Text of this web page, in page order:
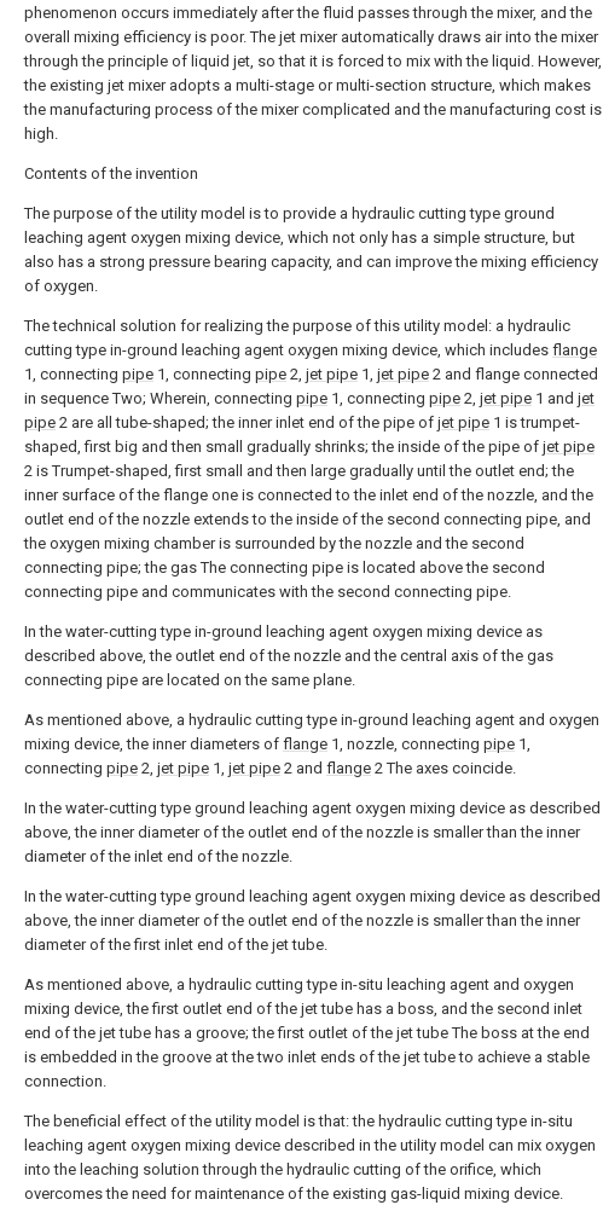
phenomenon occurs immediately after the fluid passes through the mixer, and the
overall mixing efficiency is poor. The jet mixer automatically draws air into the mixer
through the principle of liquid jet, so that it is forced to mix with the liquid. However,
the existing jet mixer adopts a multi-stage or multi-section structure, which makes
the manufacturing process of the mixer complicated and the manufacturing cost is
high.
Contents of the invention
The purpose of the utility model is to provide a hydraulic cutting type ground
leaching agent oxygen mixing device, which not only has a simple structure, but
also has a strong pressure bearing capacity, and can improve the mixing efficiency
of oxygen.
The technical solution for realizing the purpose of this utility model: a hydraulic
cutting type in-ground leaching agent oxygen mixing device, which includes flange
1, connecting pipe 1, connecting pipe 2, jet pipe 1, jet pipe 2 and flange connected
in sequence Two; Wherein, connecting pipe 1, connecting pipe 2, jet pipe 1 and jet
pipe 2 are all tube-shaped; the inner inlet end of the pipe of jet pipe 1 is trumpet-
shaped, first big and then small gradually shrinks; the inside of the pipe of jet pipe
2 is Trumpet-shaped, first small and then large gradually until the outlet end; the
inner surface of the flange one is connected to the inlet end of the nozzle, and the
outlet end of the nozzle extends to the inside of the second connecting pipe, and
the oxygen mixing chamber is surrounded by the nozzle and the second
connecting pipe; the gas The connecting pipe is located above the second
connecting pipe and communicates with the second connecting pipe.
In the water-cutting type in-ground leaching agent oxygen mixing device as
described above, the outlet end of the nozzle and the central axis of the gas
connecting pipe are located on the same plane.
As mentioned above, a hydraulic cutting type in-ground leaching agent and oxygen
mixing device, the inner diameters of flange 1, nozzle, connecting pipe 1,
connecting pipe 2, jet pipe 1, jet pipe 2 and flange 2 The axes coincide.
In the water-cutting type ground leaching agent oxygen mixing device as described
above, the inner diameter of the outlet end of the nozzle is smaller than the inner
diameter of the inlet end of the nozzle.
In the water-cutting type ground leaching agent oxygen mixing device as described
above, the inner diameter of the outlet end of the nozzle is smaller than the inner
diameter of the first inlet end of the jet tube.
As mentioned above, a hydraulic cutting type in-situ leaching agent and oxygen
mixing device, the first outlet end of the jet tube has a boss, and the second inlet
end of the jet tube has a groove; the first outlet of the jet tube The boss at the end
is embedded in the groove at the two inlet ends of the jet tube to achieve a stable
connection.
The beneficial effect of the utility model is that: the hydraulic cutting type in-situ
leaching agent oxygen mixing device described in the utility model can mix oxygen
into the leaching solution through the hydraulic cutting of the orifice, which
overcomes the need for maintenance of the existing gas-liquid mixing device.